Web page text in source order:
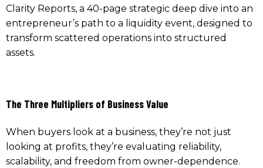
Clarity Reports, a 40-page strategic deep dive into an
entrepreneur’s path to a liquidity event, designed to
transform scattered operations into structured
assets.
The Three Multipliers of Business Value
When buyers look at a business, they’re not just
looking at profits, they’re evaluating reliability,
scalability, and freedom from owner-dependence.